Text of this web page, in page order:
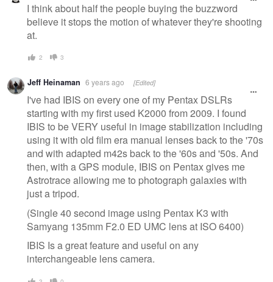
I think about half the people buying the buzzword
believe it stops the motion of whatever they're shooting
at.
2 3
Jeff Heinaman 6 years ago [Edited]
I've had IBIS on every one of my Pentax DSLRs
starting with my first used K2000 from 2009. I found
IBIS to be VERY useful in image stabilization including
using it with old film era manual lenses back to the '70s
and with adapted m42s back to the '60s and '50s. And
then, with a GPS module, IBIS on Pentax gives me
Astrotrace allowing me to photograph galaxies with
just a tripod.
(Single 40 second image using Pentax K3 with
Samyang 135mm F2.0 ED UMC lens at ISO 6400)
IBIS Is a great feature and useful on any
interchangeable lens camera.